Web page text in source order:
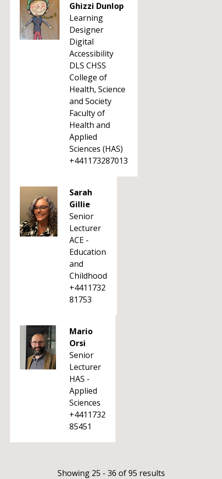
Ghizzi Dunlop
Learning
Designer
Digital
Accessibility
DLS CHSS
College of
Health, Science
and Society
Faculty of
Health and
Applied
Sciences (HAS)
+441173287013
Sarah
Gillie
Senior
Lecturer
ACE -
Education
and
Childhood
+4411732
81753
Mario
Orsi
Senior
Lecturer
HAS -
Applied
Sciences
+4411732
85451
Showing 25 - 36 of 95 results